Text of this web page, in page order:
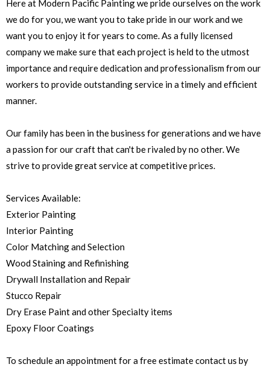
Here at Modern Pacific Painting we pride ourselves on the work
we do for you, we want you to take pride in our work and we
want you to enjoy it for years to come. As a fully licensed
company we make sure that each project is held to the utmost
importance and require dedication and professionalism from our
workers to provide outstanding service in a timely and efficient
manner.
Our family has been in the business for generations and we have
a passion for our craft that can't be rivaled by no other. We
strive to provide great service at competitive prices.
Services Available:
Exterior Painting
Interior Painting
Color Matching and Selection
Wood Staining and Refinishing
Drywall Installation and Repair
Stucco Repair
Dry Erase Paint and other Specialty items
Epoxy Floor Coatings
To schedule an appointment for a free estimate contact us by